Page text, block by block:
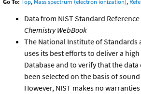
Data from NIST Standard Reference
Chemistry WebBook
The National Institute of Standards
uses its best efforts to deliver a
Database and to verify that the
been selected on the basis of
However, NIST makes no